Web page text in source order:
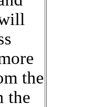
the
the